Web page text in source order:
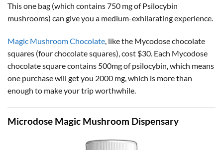
This one bag (which contains 750 mg of Psilocybin
mushrooms) can give you a medium-exhilarating experience.
Magic Mushroom Chocolate , like the Mycodose chocolate
squares (four chocolate squares), cost $30. Each Mycodose
chocolate square contains 500mg of psilocybin, which means
one purchase will get you 2000 mg, which is more than
enough to make your trip worthwhile.
Microdose Magic Mushroom Dispensary